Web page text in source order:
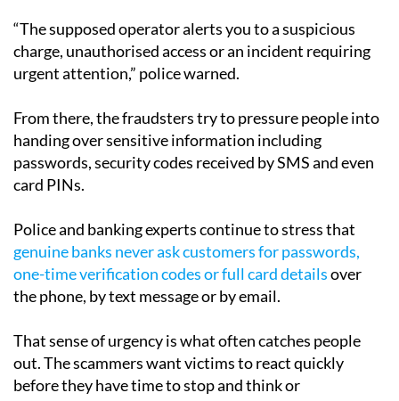
“The supposed operator alerts you to a suspicious
charge, unauthorised access or an incident requiring
urgent attention,” police warned.
From there, the fraudsters try to pressure people into
handing over sensitive information including
passwords, security codes received by SMS and even
card PINs.
Police and banking experts continue to stress that
genuine banks never ask customers for passwords,
one-time verification codes or full card detailsover
the phone, by text message or by email.
That sense of urgency is what often catches people
out. The scammers want victims to react quickly
before they have time to stop and think or